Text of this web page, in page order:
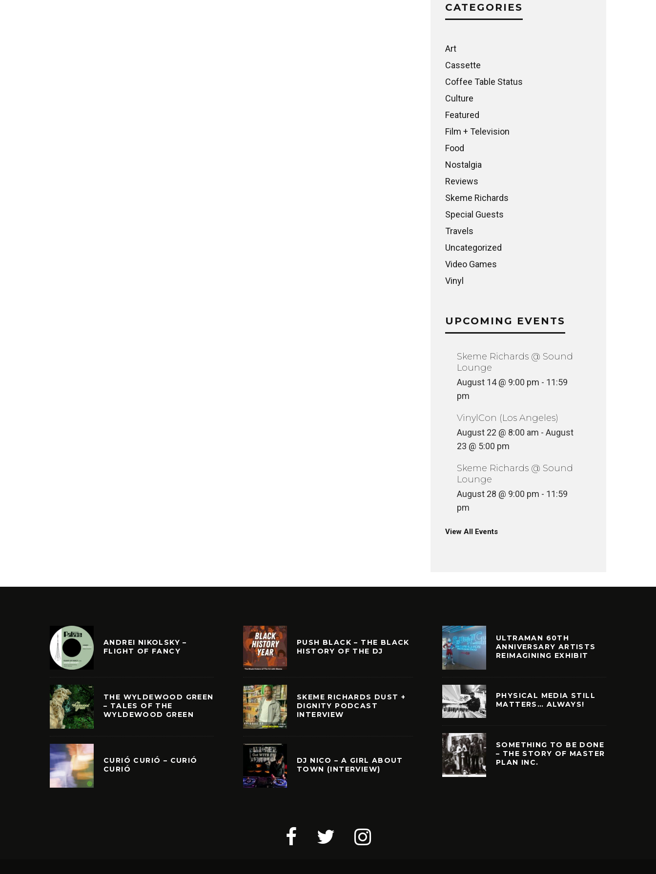
CATEGORIES
Art
Cassette
Coffee Table Status
Culture
Featured
Film + Television
Food
Nostalgia
Reviews
Skeme Richards
Special Guests
Travels
Uncategorized
Video Games
Vinyl
UPCOMING EVENTS
Skeme Richards @ Sound
Lounge
August 14 @ 9:00 pm - 11:59
pm
VinylCon (Los Angeles)
August 22 @ 8:00 am - August
23 @ 5:00 pm
Skeme Richards @ Sound
Lounge
August 28 @ 9:00 pm - 11:59
pm
View All Events
ANDREI NIKOLSKY –
FLIGHT OF FANCY
THE WYLDEWOOD GREEN
– TALES OF THE
WYLDEWOOD GREEN
CURIÓ CURIÓ – CURIÓ
CURIÓ
PUSH BLACK – THE BLACK
HISTORY OF THE DJ
SKEME RICHARDS DUST +
DIGNITY PODCAST
INTERVIEW
DJ NICO – A GIRL ABOUT
TOWN (INTERVIEW)
ULTRAMAN 60TH
ANNIVERSARY ARTISTS
REIMAGINING EXHIBIT
PHYSICAL MEDIA STILL
MATTERS… ALWAYS!
SOMETHING TO BE DONE
– THE STORY OF MASTER
PLAN INC.